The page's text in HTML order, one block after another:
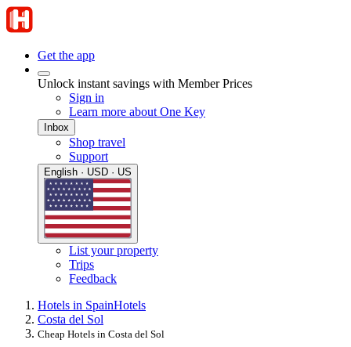
Get the app
Unlock instant savings with Member Prices
Sign in
Learn more about One Key
Inbox
Shop travel
Support
English · USD · US
List your property
Trips
Feedback
Hotels in SpainHotels
Costa del Sol
Cheap Hotels in Costa del Sol